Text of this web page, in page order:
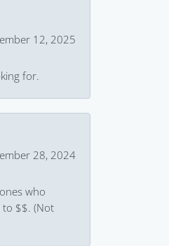
12, 2025
for.
28, 2024
who
to $$. (Not